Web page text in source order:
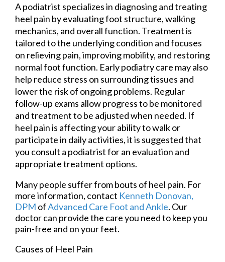
A podiatrist specializes in diagnosing and treating
heel pain by evaluating foot structure, walking
mechanics, and overall function. Treatment is
tailored to the underlying condition and focuses
on relieving pain, improving mobility, and restoring
normal foot function. Early podiatry care may also
help reduce stress on surrounding tissues and
lower the risk of ongoing problems. Regular
follow-up exams allow progress to be monitored
and treatment to be adjusted when needed. If
heel pain is affecting your ability to walk or
participate in daily activities, it is suggested that
you consult a podiatrist for an evaluation and
appropriate treatment options.
Many people suffer from bouts of heel pain. For
more information, contact Kenneth Donovan,
DPM ofAdvanced Care Foot and Ankle. Our
doctorcan provide the care you need to keep you
pain-free and on your feet.
Causes of Heel Pain